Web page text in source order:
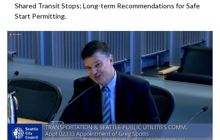
Shared Transit Stops; Long-term Recommendations for Safe
Start Permitting.